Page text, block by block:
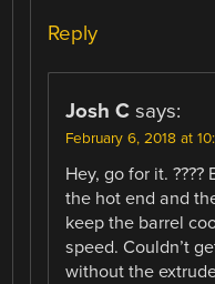
Reply
Josh C says:
February 6, 2018 at
Hey, go for it.
the hot end and
keep the barrel
speed. Couldn’t
without the